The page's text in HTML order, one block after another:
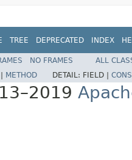
TREE DEPRECATED INDEX
NO FRAMES
ALL
METHOD DETAIL: FIELD |